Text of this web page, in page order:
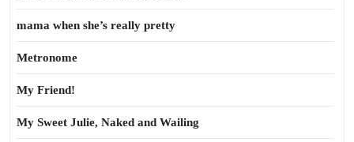
mama when she’s really pretty
Metronome
My Friend!
My Sweet Julie, Naked and Wailing